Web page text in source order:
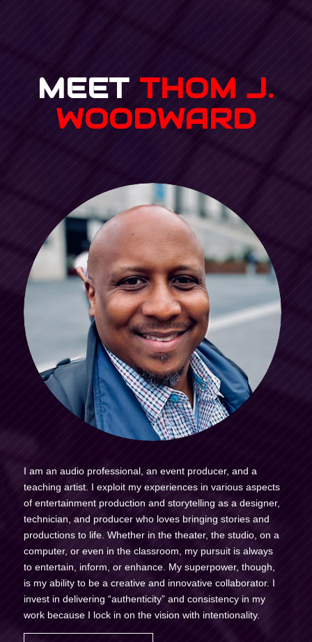
MEET THOM J.
WOODWARD
I am an audio professional, an event producer, and a
teaching artist. I exploit my experiences in various aspects
of entertainment production and storytelling as a designer,
technician, and producer who loves bringing stories and
productions to life. Whether in the theater, the studio, on a
computer, or even in the classroom, my pursuit is always
to entertain, inform, or enhance. My superpower, though,
is my ability to be a creative and innovative collaborator. I
invest in delivering “authenticity” and consistency in my
work because I lock in on the vision with intentionality.